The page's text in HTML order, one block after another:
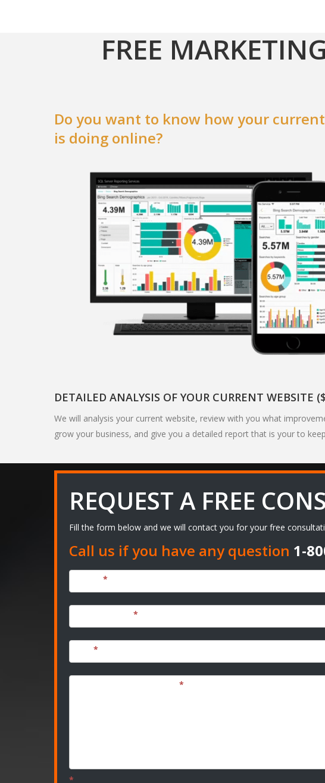
FREE
Do you want to know how your
is doing online?
DETAILED ANALYSIS OF YOUR CURRENT WEBSITE
We will analysis your current website, review with you what
grow your business, and give you a detailed report that is your to
REQUEST A FREE
Fill the form below and we will contact you for your free
Call us if you have any question 1-
*
*
*
*
*